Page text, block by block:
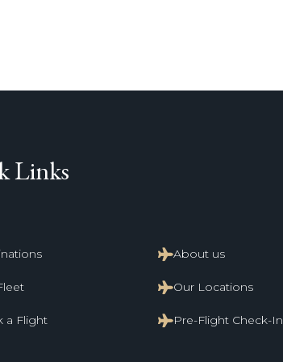
Links
a Flight
About us
Our Locations
Pre-Flight Check-In